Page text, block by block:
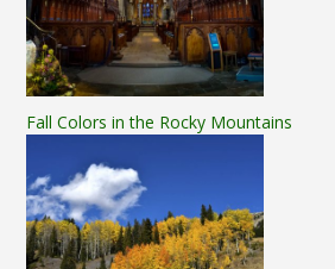
Fall Colors in the Rocky Mountains